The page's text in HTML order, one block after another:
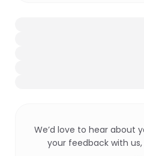
We’d love to hear about
your feedback with